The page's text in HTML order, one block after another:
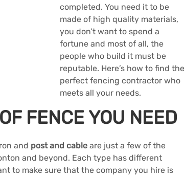
completed. You need it to be
made of high quality materials,
you don’t want to spend a
fortune and most of all, the
people who build it must be
reputable. Here’s how to find the
perfect fencing contractor who
meets all your needs.
FENCE YOU NEED
and post and cable are just a few of the
and beyond. Each type has different
to make sure that the company you hire is